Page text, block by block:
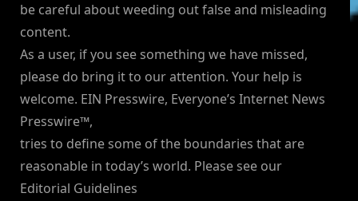
be careful about weeding out false and misleading
content.
As a user, if you see something we have missed,
please do bring it to our attention. Your help is
welcome. EIN Presswire, Everyone’s Internet News
Presswire™,
tries to define some of the boundaries that are
reasonable in today’s world. Please see our
Editorial Guidelines